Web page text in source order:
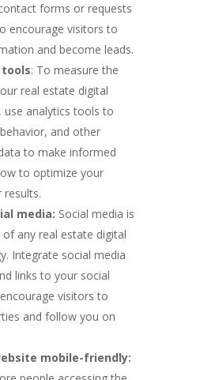
forms or requests
encourage visitors to
and become leads.
: To measure the
real estate digital
analytics tools to
and other
to make informed
to optimize your
media: Social media is
any real estate digital
Integrate social media
links to your social
visitors to
and follow you on
mobile-friendly: